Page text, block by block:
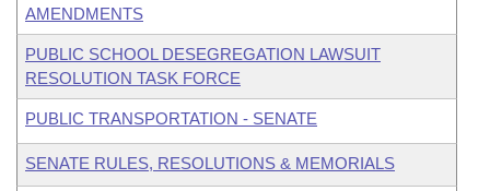
AMENDMENTS
PUBLIC SCHOOL DESEGREGATION LAWSUIT
RESOLUTION TASK FORCE
PUBLIC TRANSPORTATION - SENATE
SENATE RULES, RESOLUTIONS & MEMORIALS